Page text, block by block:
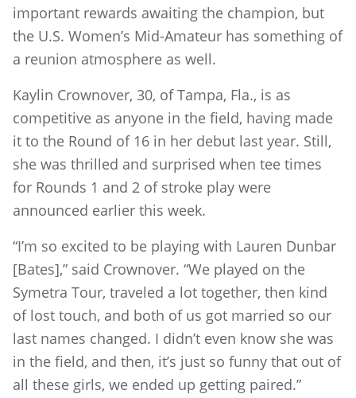
important rewards awaiting the champion, but
the U.S. Women’s Mid-Amateur has something of
a reunion atmosphere as well.
Kaylin Crownover, 30, of Tampa, Fla., is as
competitive as anyone in the field, having made
it to the Round of 16 in her debut last year. Still,
she was thrilled and surprised when tee times
for Rounds 1 and 2 of stroke play were
announced earlier this week.
“I’m so excited to be playing with Lauren Dunbar
[Bates],” said Crownover. “We played on the
Symetra Tour, traveled a lot together, then kind
of lost touch, and both of us got married so our
last names changed. I didn’t even know she was
in the field, and then, it’s just so funny that out of
all these girls, we ended up getting paired.”